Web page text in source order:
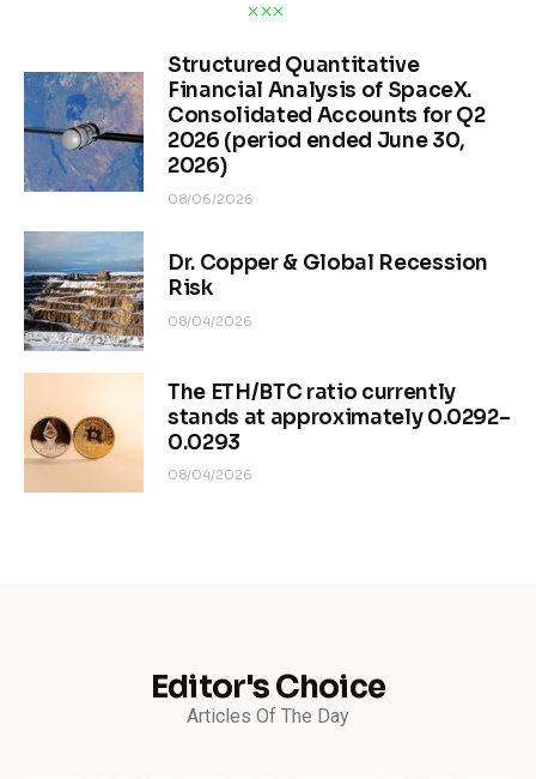
Structured Quantitative
Financial Analysis of SpaceX.
Consolidated Accounts for Q2
2026 (period ended June 30,
2026)
08/06/2026
Dr. Copper & Global Recession
Risk
08/04/2026
The ETH/BTC ratio currently
stands at approximately 0.0292–
0.0293
08/04/2026
Editor's Choice
Articles Of The Day